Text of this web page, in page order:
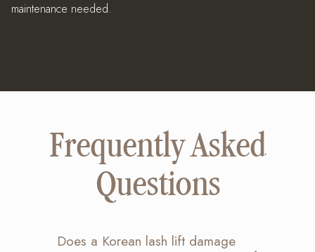
maintenance needed.
Frequently Asked
Questions
Does a Korean lash lift damage